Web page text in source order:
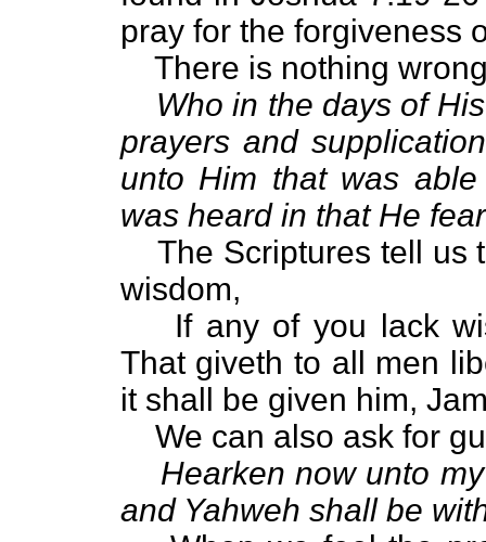
pray for the forgiveness
There is nothing
Who in the days of
prayers and
unto Him that was
was heard in that He
The Scriptures tell us
wisdom,
If any of you lack
That giveth to all men
it shall be given him,
We can also ask for
Hearken now unto
and Yahweh shall be